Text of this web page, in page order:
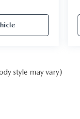
style may vary)